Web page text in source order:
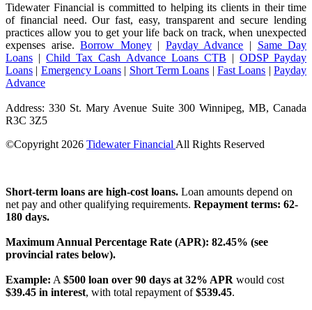
Tidewater Financial is committed to helping its clients in their time
of financial need. Our fast, easy, transparent and secure lending
practices allow you to get your life back on track, when unexpected
expenses arise.Borrow Money| Payday Advance | Same Day
Loans |Child Tax Cash Advance Loans CTB | ODSP Payday
Loans | Emergency Loans | Short Term Loans |Fast Loans |Payday
Advance
Address: 330 St. Mary Avenue Suite 300 Winnipeg, MB, Canada
R3C 3Z5
©Copyright 2026 Tidewater Financial All Rights Reserved
Short-term loans are high-cost loans. Loan amounts depend on
net pay and other qualifying requirements. Repayment terms: 62-
180 days.
Maximum Annual Percentage Rate (APR): 82.45% (see
provincial rates below).
Example: A $500 loan over 90 days at 32% APR would cost
$39.45 in interest, with total repayment of$539.45.